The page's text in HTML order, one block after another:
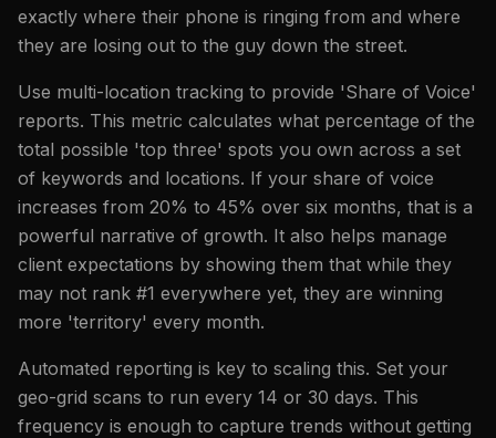
exactly where their phone is ringing from and where
they are losing out to the guy down the street.
Use multi-location tracking to provide 'Share of Voice'
reports. This metric calculates what percentage of the
total possible 'top three' spots you own across a set
of keywords and locations. If your share of voice
increases from 20% to 45% over six months, that is a
powerful narrative of growth. It also helps manage
client expectations by showing them that while they
may not rank #1 everywhere yet, they are winning
more 'territory' every month.
Automated reporting is key to scaling this. Set your
geo-grid scans to run every 14 or 30 days. This
frequency is enough to capture trends without getting